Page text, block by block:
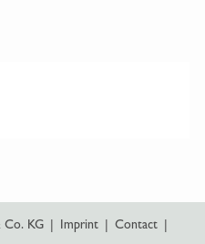
Co. KG Imprint Contact